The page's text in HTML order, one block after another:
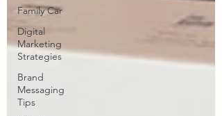
Family Car
Digital
Marketing
Strategies
Brand
Messaging
Tips